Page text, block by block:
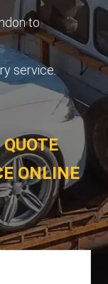
to
service.
ONLINE